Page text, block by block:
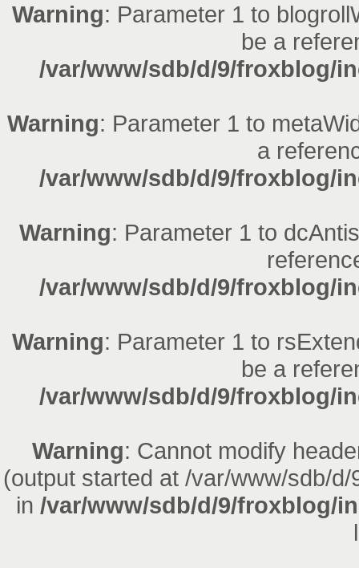
Warning: Parameter 1 to
be a
/var/www/sdb/d/9/froxblog/
Warning: Parameter 1 to
a
/var/www/sdb/d/9/froxblog/
Warning: Parameter 1 to
/var/www/sdb/d/9/froxblog/
Warning: Parameter 1 to
be a
/var/www/sdb/d/9/froxblog/
Warning: Cannot modify
(output started at /var/www/sdb/
in /var/www/sdb/d/9/froxblog/